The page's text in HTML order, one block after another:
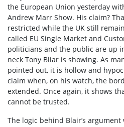
the European Union yesterday
Andrew Marr Show. His claim?
restricted while the UK still
called EU Single Market and
politicians and the public are up
neck Tony Bliar is showing. As
pointed out, it is hollow and
claim when, on his watch, the
extended. Once again, it shows
cannot be trusted.
The logic behind Blair’s